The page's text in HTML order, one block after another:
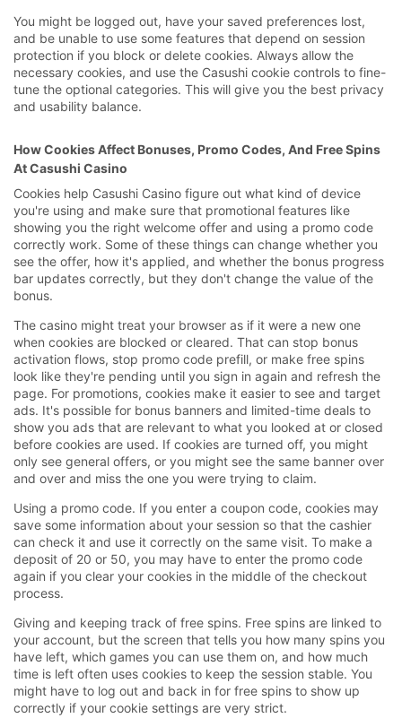
You might be logged out, have your saved preferences lost,
and be unable to use some features that depend on session
protection if you block or delete cookies. Always allow the
necessary cookies, and use the Casushi cookie controls to fine-
tune the optional categories. This will give you the best privacy
and usability balance.
How Cookies Affect Bonuses, Promo Codes, And Free Spins
At Casushi Casino
Cookies help Casushi Casino figure out what kind of device
you're using and make sure that promotional features like
showing you the right welcome offer and using a promo code
correctly work. Some of these things can change whether you
see the offer, how it's applied, and whether the bonus progress
bar updates correctly, but they don't change the value of the
bonus.
The casino might treat your browser as if it were a new one
when cookies are blocked or cleared. That can stop bonus
activation flows, stop promo code prefill, or make free spins
look like they're pending until you sign in again and refresh the
page. For promotions, cookies make it easier to see and target
ads. It's possible for bonus banners and limited-time deals to
show you ads that are relevant to what you looked at or closed
before cookies are used. If cookies are turned off, you might
only see general offers, or you might see the same banner over
and over and miss the one you were trying to claim.
Using a promo code. If you enter a coupon code, cookies may
save some information about your session so that the cashier
can check it and use it correctly on the same visit. To make a
deposit of 20 or 50, you may have to enter the promo code
again if you clear your cookies in the middle of the checkout
process.
Giving and keeping track of free spins. Free spins are linked to
your account, but the screen that tells you how many spins you
have left, which games you can use them on, and how much
time is left often uses cookies to keep the session stable. You
might have to log out and back in for free spins to show up
correctly if your cookie settings are very strict.